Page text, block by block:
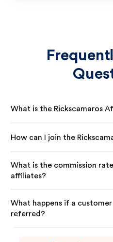
What is the Rickscamaros
How can I join the
What is the commission
affiliates?
What happens if a customer
referred?